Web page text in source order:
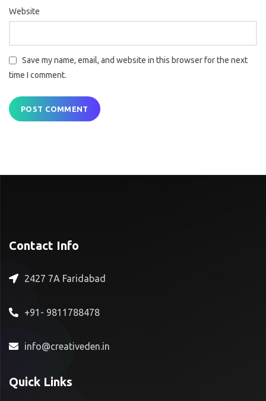
Website
Save my name, email, and website in this browser for the next
time I comment.
Contact Info
2427 7A Faridabad
+91- 9811788478
info@creativeden.in
Quick Links